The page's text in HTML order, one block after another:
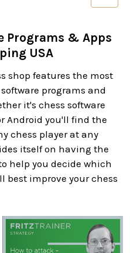
Programs & Apps
USA
shop features the most
programs and
it's chess software
Android you'll find the
chess player at any
itself on having the
help you decide which
best improve your chess